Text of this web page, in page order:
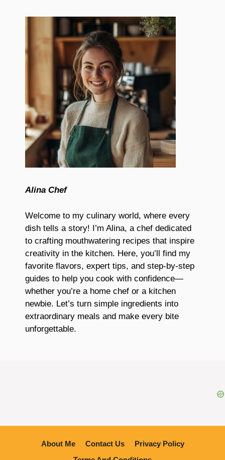
Alina Chef
Welcome to my culinary world, where every
dish tells a story! I’m Alina, a chef dedicated
to crafting mouthwatering recipes that inspire
creativity in the kitchen. Here, you’ll find my
favorite flavors, expert tips, and step-by-step
guides to help you cook with confidence—
whether you’re a home chef or a kitchen
newbie. Let’s turn simple ingredients into
extraordinary meals and make every bite
unforgettable.
About Me Contact Us
Privacy Policy